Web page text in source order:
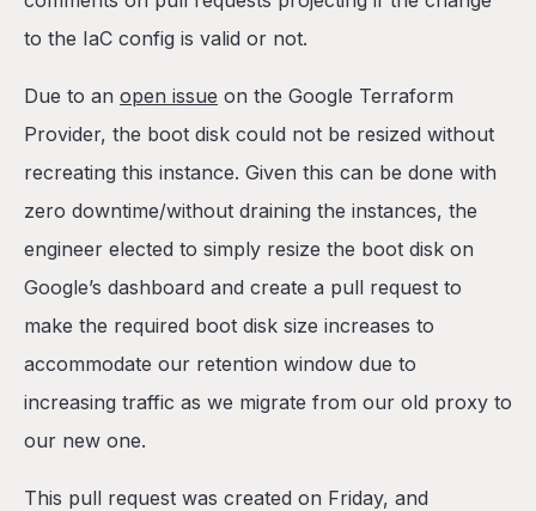
to the IaC config is valid or not.
Due to an open issue on the Google Terraform
Provider, the boot disk could not be resized without
recreating this instance. Given this can be done with
zero downtime/without draining the instances, the
engineer elected to simply resize the boot disk on
Google’s dashboard and create a pull request to
make the required boot disk size increases to
accommodate our retention window due to
increasing traffic as we migrate from our old proxy to
our new one.
This pull request was created on Friday, and